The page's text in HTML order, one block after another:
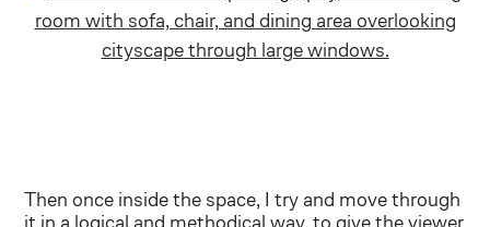
Then once inside the space, I try and move through
it in a logical and methodical way, to give the viewer